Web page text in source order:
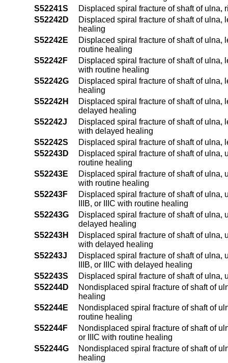
S52241S
Displaced spiral fracture of shaft of ulna,
S52242D
Displaced spiral fracture of shaft of ulna,
healing
S52242E
Displaced spiral fracture of shaft of ulna,
routine healing
S52242F
Displaced spiral fracture of shaft of ulna,
with routine healing
S52242G
Displaced spiral fracture of shaft of ulna,
healing
S52242H
Displaced spiral fracture of shaft of ulna,
delayed healing
S52242J
Displaced spiral fracture of shaft of ulna,
with delayed healing
S52242S
Displaced spiral fracture of shaft of ulna,
S52243D
Displaced spiral fracture of shaft of ulna,
routine healing
S52243E
Displaced spiral fracture of shaft of ulna,
with routine healing
S52243F
Displaced spiral fracture of shaft of ulna,
IIIB, or IIIC with routine healing
S52243G
Displaced spiral fracture of shaft of ulna,
delayed healing
S52243H
Displaced spiral fracture of shaft of ulna,
with delayed healing
S52243J
Displaced spiral fracture of shaft of ulna,
IIIB, or IIIC with delayed healing
S52243S
Displaced spiral fracture of shaft of ulna,
S52244D
Nondisplaced spiral fracture of shaft of
healing
S52244E
Nondisplaced spiral fracture of shaft of
routine healing
S52244F
Nondisplaced spiral fracture of shaft of
or IIIC with routine healing
S52244G
Nondisplaced spiral fracture of shaft of
healing